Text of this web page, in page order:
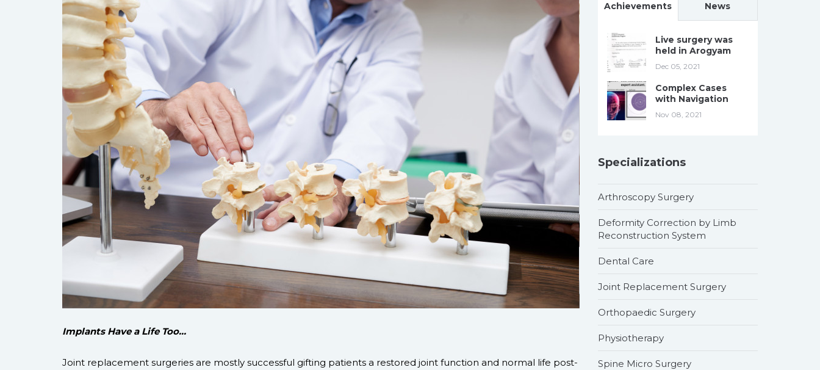
Implants Have a Life Too…
Joint replacement surgeries are mostly successful gifting patients a restored joint function and normal life post-
Achievements News
Live surgery was
held in Arogyam
Dec 05, 2021
Complex Cases
with Navigation
Nov 08, 2021
Specializations
Arthroscopy Surgery
Deformity Correction by Limb
Reconstruction System
Dental Care
Joint Replacement Surgery
Orthopaedic Surgery
Physiotherapy
Spine Micro Surgery